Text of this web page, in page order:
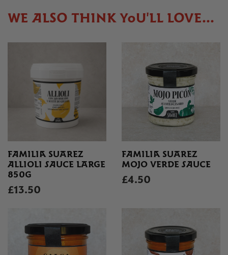
WE ALSO THINK YOU'LL LOVE...
FAMILIA SUAREZ
ALLIOLI SAUCE LARGE
850G
£13.50
FAMILIA SUAREZ
MOJO VERDE SAUCE
£4.50